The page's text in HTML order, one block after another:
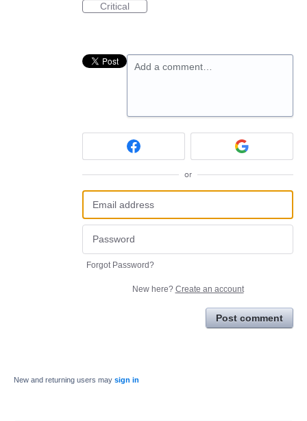
Critical
Add a comment…
or
Forgot Password?
New here? Create an account
Post comment
New and returning users may sign in